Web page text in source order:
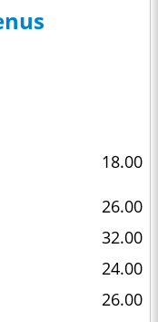
18.00
26.00
32.00
24.00
26.00